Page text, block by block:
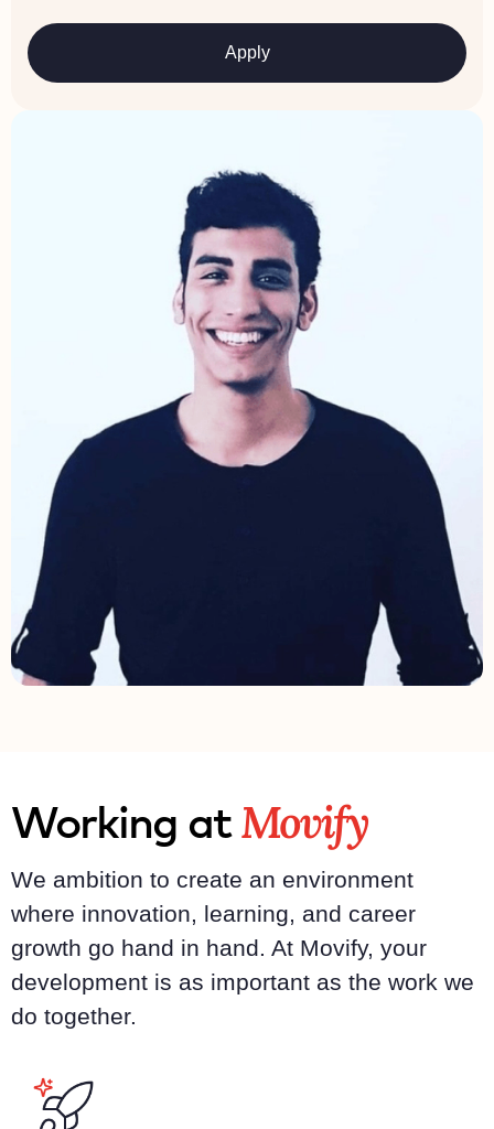
Working at Movify
We ambition to create an environment
where innovation, learning, and career
growth go hand in hand. At Movify, your
development is as important as the work we
do together.